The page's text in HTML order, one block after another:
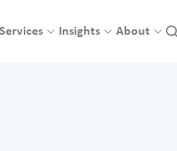
Services Insights About